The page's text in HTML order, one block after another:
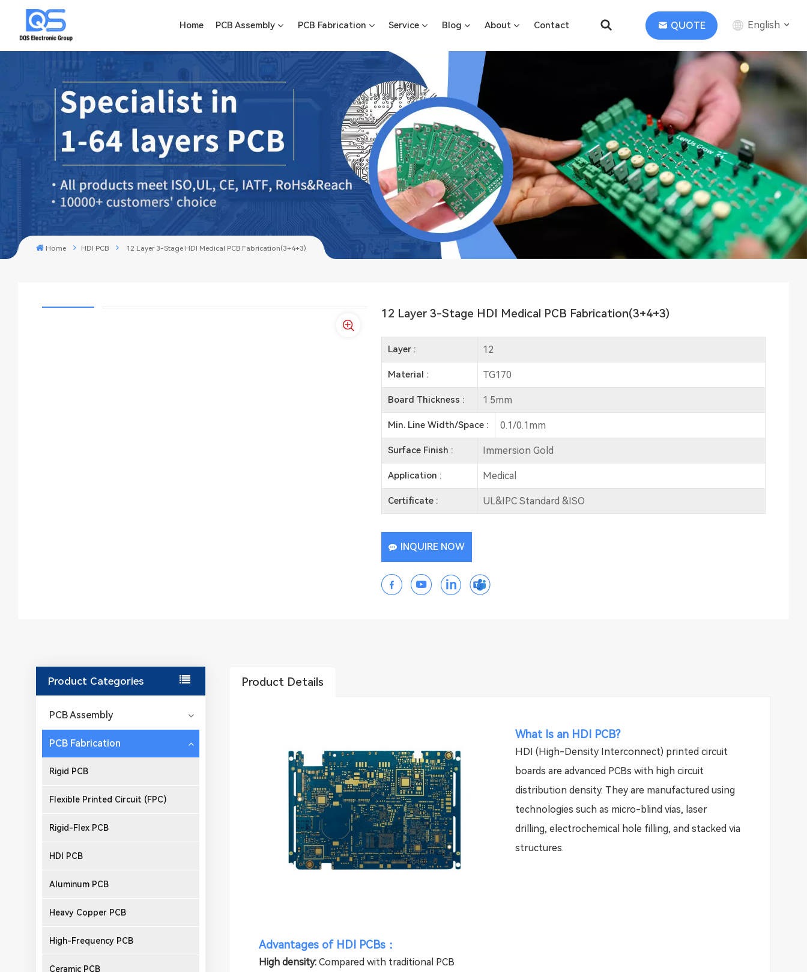
Home PCB Assembly PCB Fabrication Service Blog About Contact QUOTE English
English
中文
Deutsch
Home HDI PCB 12 Layer 3-Stage HDI Medical PCB Fabrication(3+4+3)
12 Layer 3-Stage HDI Medical PCB Fabrication(3+4+3)
Layer : 12
Material : TG170
Board Thickness : 1.5mm
Min. Line Width/Space : 0.1/0.1mm
Surface Finish : Immersion Gold
Application : Medical
Certificate : UL&IPC Standard &ISO
INQUIRE NOW
Product Categories
PCB Assembly
PCB Fabrication
Rigid PCB
Flexible Printed Circuit (FPC)
Rigid-Flex PCB
HDI PCB
Aluminum PCB
Heavy Copper PCB
High-Frequency PCB
Ceramic PCB
Product Details
What Is an HDI PCB?
HDI (High-Density Interconnect) printed circuit
boards are advanced PCBs with high circuit
distribution density. They are manufactured using
technologies such as micro-blind vias, laser
drilling, electrochemical hole filling, and stacked via
structures.
Advantages of HDI PCBs：
High density:Compared with traditional PCB